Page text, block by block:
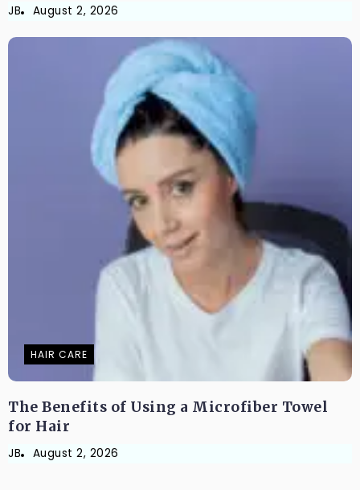
JB August 2, 2026
HAIR CARE
The Benefits of Using a Microfiber Towel
for Hair
JB August 2, 2026